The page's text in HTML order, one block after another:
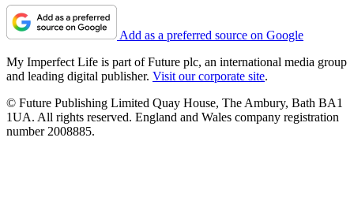
Add as a preferred source on Google
My Imperfect Life is part of Future plc, an international media group
and leading digital publisher. Visit our corporate site.
© Future Publishing Limited Quay House, The Ambury, Bath BA1
1UA. All rights reserved. England and Wales company registration
number 2008885.